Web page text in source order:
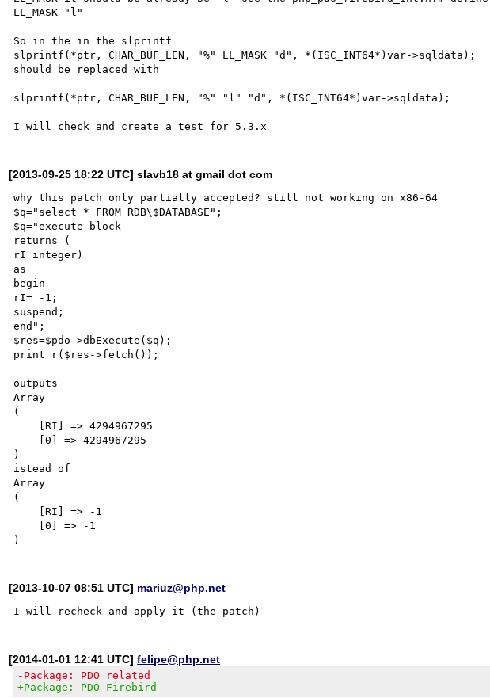
LL_MASK "l"
So in the in the slprintf
slprintf(*ptr, CHAR_BUF_LEN, "%" LL_MASK "d", *(ISC_INT64*)var->sqldata);
should be replaced with
slprintf(*ptr, CHAR_BUF_LEN, "%" "l" "d", *(ISC_INT64*)var->sqldata);
[2013-09-25 18:22 UTC] slavb18 at gmail dot com
why this patch only partially accepted? still not working on x86-64
$q="select * FROM RDB\$DATABASE";
$q="execute block
returns (
rI integer)
as
begin
rI= -1;
suspend;
end";
$res=$pdo->dbExecute($q);
print_r($res->fetch());
outputs
Array
(
)
istead of
Array
(
[2013-10-07 08:51 UTC] mariuz@php.net
[2014-01-01 12:41 UTC]felipe@php.net
-Package: PDO related
+Package: PDO Firebird